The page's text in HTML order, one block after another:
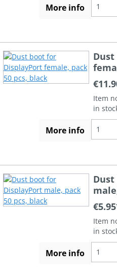
More info
Item
in
More info
Item
in
More info